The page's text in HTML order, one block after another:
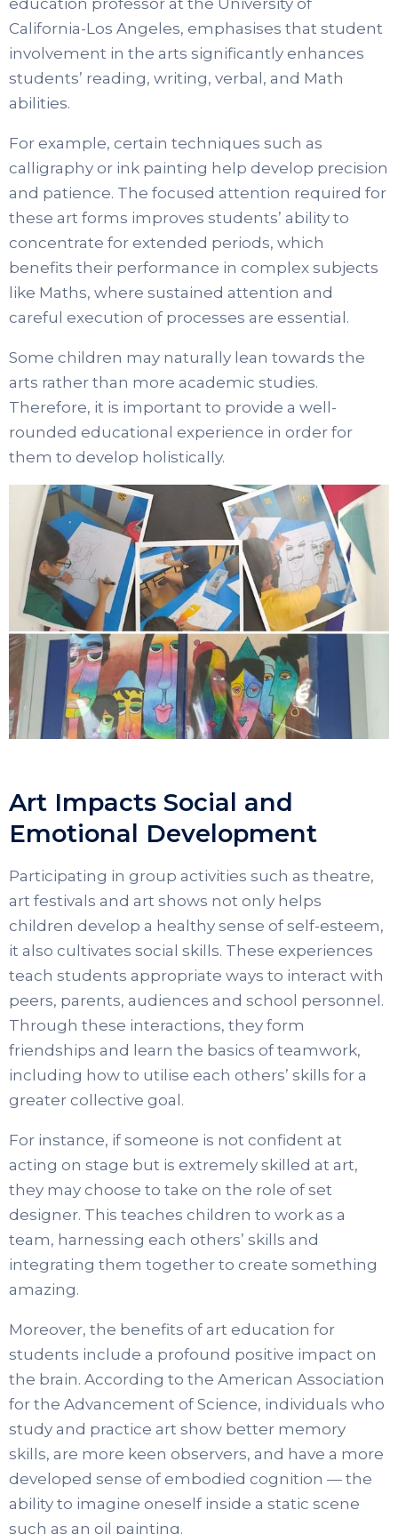
education professor at the University of
California-Los Angeles, emphasises that student
involvement in the arts significantly enhances
students’ reading, writing, verbal, and Math
abilities.
For example, certain techniques such as
calligraphy or ink painting help develop precision
and patience. The focused attention required for
these art forms improves students’ ability to
concentrate for extended periods, which
benefits their performance in complex subjects
like Maths, where sustained attention and
careful execution of processes are essential.
Some children may naturally lean towards the
arts rather than more academic studies.
Therefore, it is important to provide a well-
rounded educational experience in order for
them to develop holistically.
Art Impacts Social and
Emotional Development
Participating in group activities such as theatre,
art festivals and art shows not only helps
children develop a healthy sense of self-esteem,
it also cultivates social skills. These experiences
teach students appropriate ways to interact with
peers, parents, audiences and school personnel.
Through these interactions, they form
friendships and learn the basics of teamwork,
including how to utilise each others’ skills for a
greater collective goal.
For instance, if someone is not confident at
acting on stage but is extremely skilled at art,
they may choose to take on the role of set
designer. This teaches children to work as a
team, harnessing each others’ skills and
integrating them together to create something
amazing.
Moreover, the benefits of art education for
students include a profound positive impact on
the brain. According to the American Association
for the Advancement of Science, individuals who
study and practice art show better memory
skills, are more keen observers, and have a more
developed sense of embodied cognition — the
ability to imagine oneself inside a static scene
such as an oil painting.